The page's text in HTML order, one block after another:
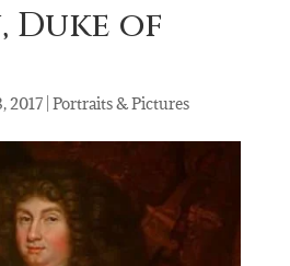
Duke of
2017| Portraits & Pictures